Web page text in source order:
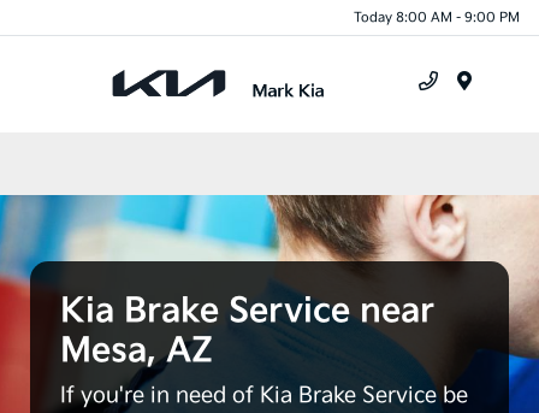
Today 8:00 AM - 9:00 PM
Kia Brake Service near
Mesa, AZ
If you're in need of Kia Brake Service be